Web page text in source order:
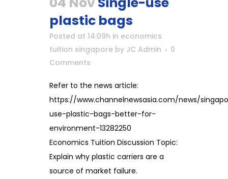
plastic bags
Posted at 14:09h in economics
tuition singapore by JC Admin
0
Comments
Refer to the news article:
https://www.channelnewsasia.com/news/
use-plastic-bags-better-for-
environment-13282250
Economics Tuition Discussion Topic:
Explain why plastic carriers are a
source of market failure.